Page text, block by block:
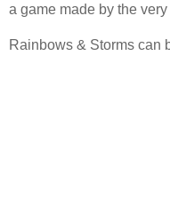
a game made by the
Rainbows & Storms can